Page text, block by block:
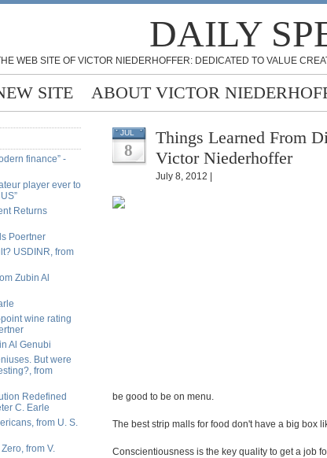
DAILY
WEB SITE OF VICTOR NIEDERHOFFER: DEDICATED TO VALUE
SITE ABOUT VICTOR
finance” -
player ever to
Returns
Poertner
USDINR, from
Zubin Al
wine rating
Al Genubi
But were
from
Redefined
C. Earle
from U. S.
from V.
JUL
8
Things Learned From
Victor Niederhoffer
July 8, 2012 |
be good to be on menu.
The best strip malls for food don't have a big box
Conscientiousness is the key quality to get a job